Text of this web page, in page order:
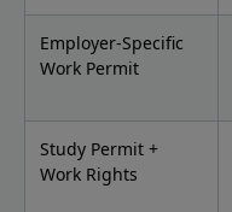
Employer-Specific
Work Permit
Study Permit +
Work Rights